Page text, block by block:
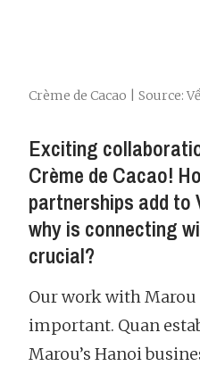
Crème de Cacao | Source:
Exciting
Crème de Cacao!
partnerships add to
why is connecting
crucial?
Our work with
important. Quan
Marou’s Hanoi